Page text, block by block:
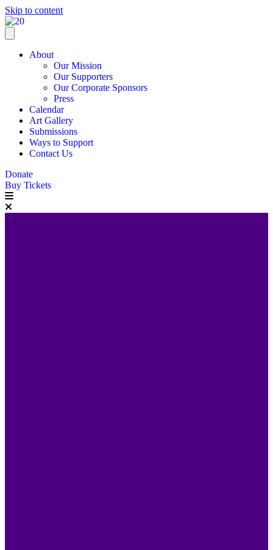
Skip to content
About
Our Mission
Our Supporters
Our Corporate Sponsors
Press
Calendar
Art Gallery
Submissions
Ways to Support
Contact Us
Donate
Buy Tickets